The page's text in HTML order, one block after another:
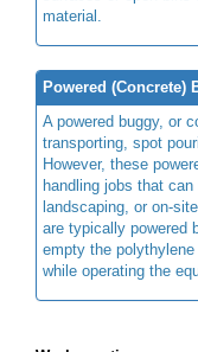
material.
Powered (Concrete)
A powered buggy, or
transporting, spot
However, these
handling jobs that
landscaping, or on-
are typically powered
empty the
while operating the